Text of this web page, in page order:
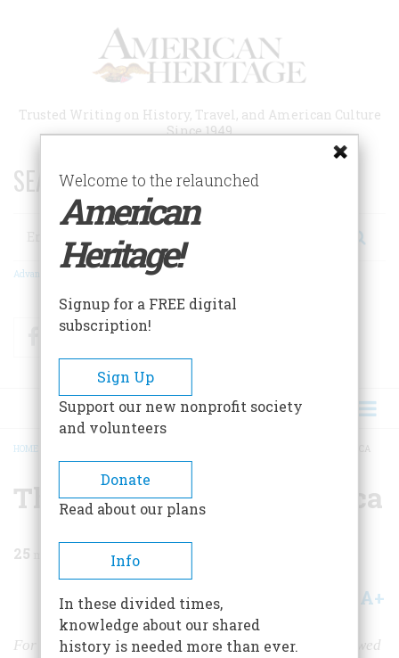
Trusted Writing on History, Travel, and American Culture
Since 1949
SEARCH 75 YEARS OF ESSAYS!
Search
Advanced Search
FacebookTwitter
BREADCRUMB
HOME THE GREEN FLAG IN AMERICA
The Green Flag In America
25
Share A+
For more than a century, Irish-Americans were whipsawed
Welcome to the relaunched
American
Heritage!
Signup for a FREE digital
subscription!
Sign Up
Support our new nonprofit society
and volunteers
Donate
Read about our plans
Info
In these divided times,
knowledge about our shared
history is needed more than ever.